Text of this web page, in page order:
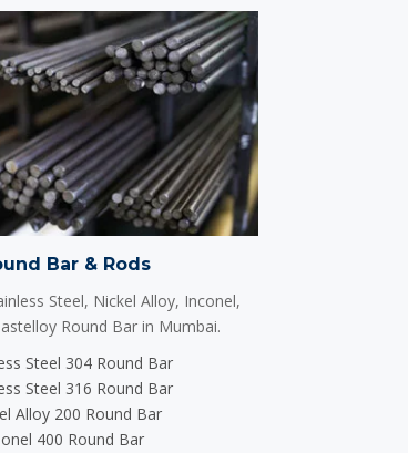
Bar & Rods
Steel, Nickel Alloy, Inconel,
Round Bar in Mumbai.
Steel 304 Round Bar
Steel 316 Round Bar
Alloy 200 Round Bar
400 Round Bar